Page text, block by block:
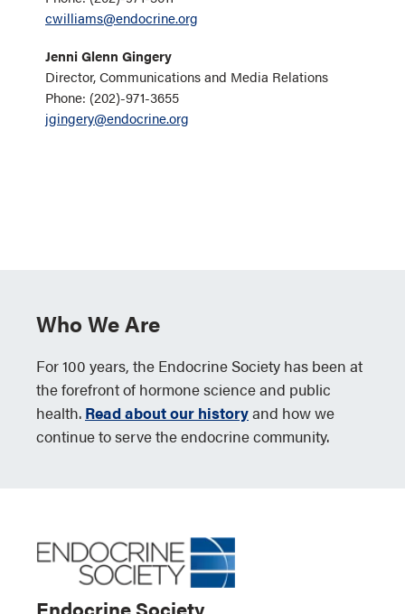
cwilliams@endocrine.org
Jenni Glenn Gingery
Director, Communications and Media Relations
Phone: (202)-971-3655
jgingery@endocrine.org
Who We Are
For 100 years, the Endocrine Society has been at
the forefront of hormone science and public
health. Read about our historyand how we
continue to serve the endocrine community.
Endocrine Society